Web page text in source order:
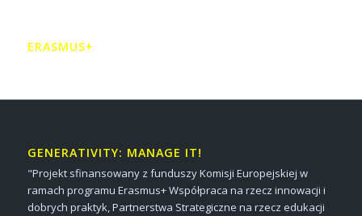
ERASMUS+
GENERATIVITY: MANAGE IT!
"Projekt sfinansowany z funduszy Komisji Europejskiej w
ramach programu Erasmus+ Współpraca na rzecz innowacji i
dobrych praktyk, Partnerstwa Strategiczne na rzecz edukacji